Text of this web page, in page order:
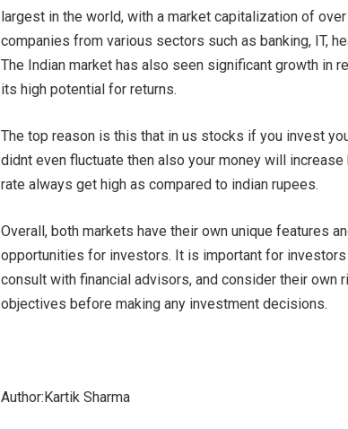
largest in the world, with a market capitalization of
companies from various sectors such as banking, IT,
The Indian market has also seen significant growth in
its high potential for returns.
The top reason is this that in us stocks if you invest
didnt even fluctuate then also your money will
rate always get high as compared to indian rupees.
Overall, both markets have their own unique features
opportunities for investors. It is important for
consult with financial advisors, and consider their own
objectives before making any investment decisions.
Author:Kartik Sharma